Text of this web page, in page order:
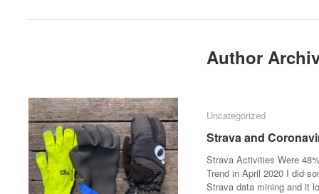
Author
Uncategorized
Strava and
Strava Activities Were
Trend in April 2020 I did
Strava data mining and it
Uncategorized
Strava and